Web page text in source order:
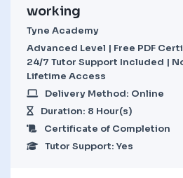
working
Tyne Academy
Advanced Level | Free PDF
24/7 Tutor Support Included |
Lifetime Access
Delivery Method: Online
Duration: 8 Hour(s)
Certificate of Completion
Tutor Support: Yes